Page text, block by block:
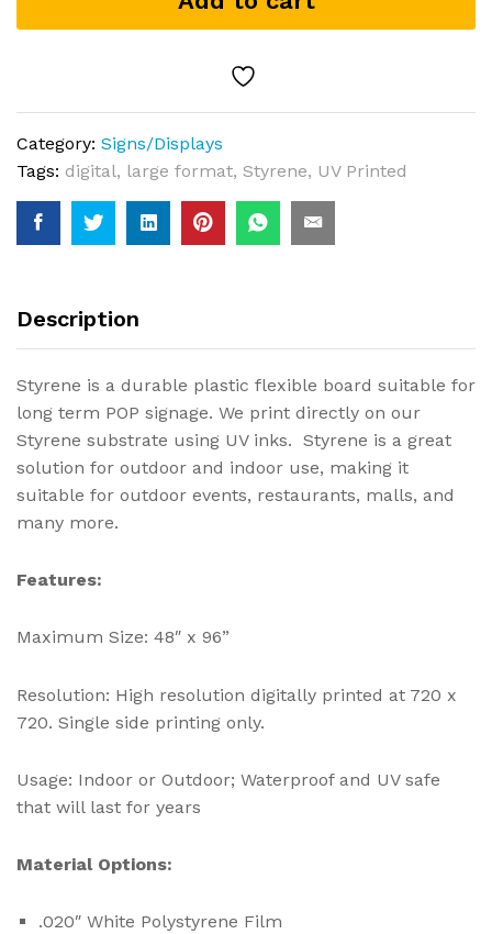
Category: Signs/Displays
Tags: digital, large format, Styrene, UV Printed
Description
Styrene is a durable plastic flexible board suitable for
long term POP signage. We print directly on our
Styrene substrate using UV inks. Styrene is a great
solution for outdoor and indoor use, making it
suitable for outdoor events, restaurants, malls, and
many more.
Features:
Maximum Size: 48″ x 96”
Resolution: High resolution digitally printed at 720 x
720. Single side printing only.
Usage: Indoor or Outdoor; Waterproof and UV safe
that will last for years
Material Options:
.020″ White Polystyrene Film